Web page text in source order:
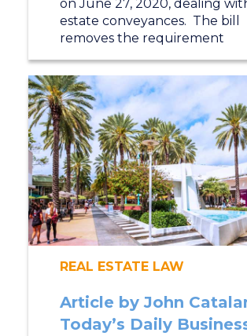
on June 27, 2020, dealing
estate conveyances. The bill
removes the requirement
REAL ESTATE LAW
Article by John
Today’s Daily